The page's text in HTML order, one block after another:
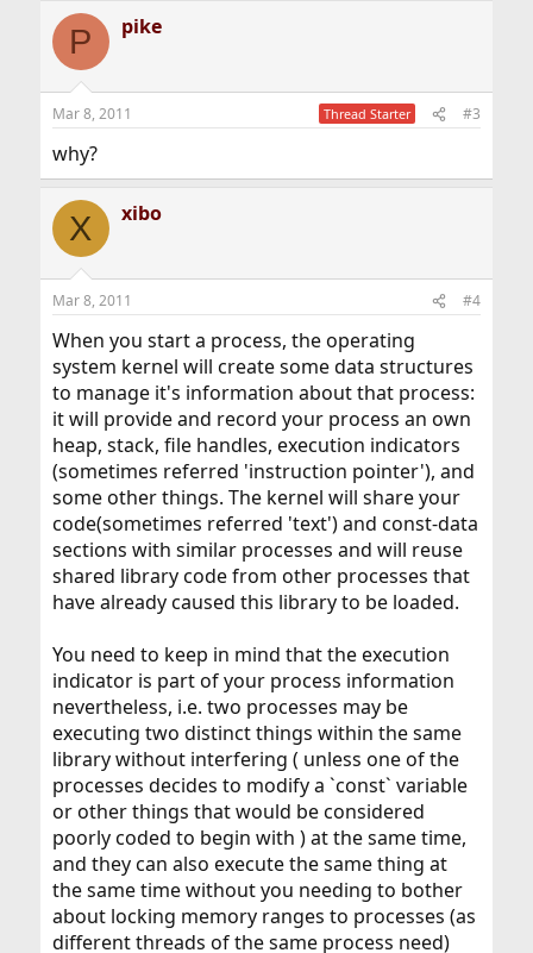
P pike
Mar 8, 2011 Thread Starter #3
why?
X xibo
Mar 8, 2011 #4
When you start a process, the operating
system kernel will create some data structures
to manage it's information about that process:
it will provide and record your process an own
heap, stack, file handles, execution indicators
(sometimes referred 'instruction pointer'), and
some other things. The kernel will share your
code(sometimes referred 'text') and const-data
sections with similar processes and will reuse
shared library code from other processes that
have already caused this library to be loaded.
You need to keep in mind that the execution
indicator is part of your process information
nevertheless, i.e. two processes may be
executing two distinct things within the same
library without interfering ( unless one of the
processes decides to modify a `const` variable
or other things that would be considered
poorly coded to begin with ) at the same time,
and they can also execute the same thing at
the same time without you needing to bother
about locking memory ranges to processes (as
different threads of the same process need)